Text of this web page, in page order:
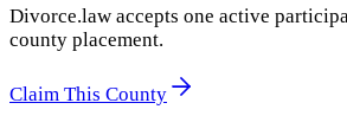
Divorce.law accepts one active
county placement.
Claim This County